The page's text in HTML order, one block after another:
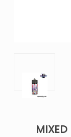
MIXED